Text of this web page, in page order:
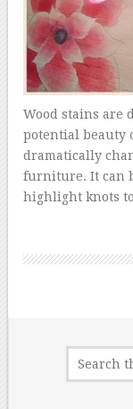
Wood stains are
potential beauty
dramatically
furniture. It can
highlight knots